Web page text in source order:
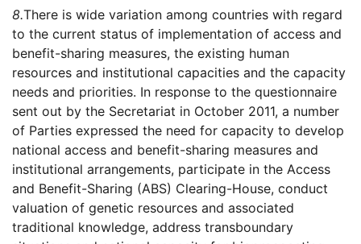
8.There is wide variation among countries with regard
to the current status of implementation of access and
benefit-sharing measures, the existing human
resources and institutional capacities and the capacity
needs and priorities. In response to the questionnaire
sent out by the Secretariat in October 2011, a number
of Parties expressed the need for capacity to develop
national access and benefit-sharing measures and
institutional arrangements, participate in the Access
and Benefit-Sharing (ABS) Clearing-House, conduct
valuation of genetic resources and associated
traditional knowledge, address transboundary